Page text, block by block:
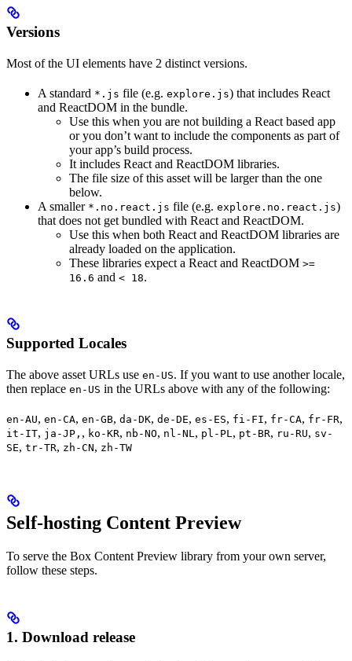
Versions
Most of the UI elements have 2 distinct versions.
A standard *.js file (e.g. explore.js) that includes React
and ReactDOM in the bundle.
Use this when you are not building a React based app
or you don’t want to include the components as part of
your app’s build process.
It includes React and ReactDOM libraries.
The file size of this asset will be larger than the one
below.
A smaller *.no.react.js file (e.g. explore.no.react.js)
that does not get bundled with React and ReactDOM.
Use this when both React and ReactDOM libraries are
already loaded on the application.
These libraries expect a React and ReactDOM >=
16.6 and < 18.
Supported Locales
The above asset URLs use en-US. If you want to use another locale,
then replace en-US in the URLs above with any of the following:
en-AU, en-CA, en-GB, da-DK, de-DE, es-ES, fi-FI, fr-CA, fr-FR,
it-IT, ja-JP, , ko-KR, nb-NO, nl-NL, pl-PL, pt-BR, ru-RU, sv-
SE, tr-TR, zh-CN, zh-TW
Self-hosting Content Preview
To serve the Box Content Preview library from your own server,
follow these steps.
1. Download release